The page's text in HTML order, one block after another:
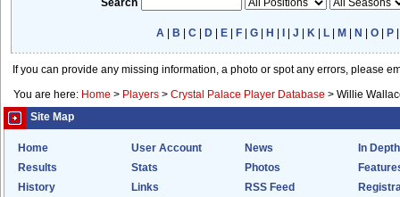
Search
A B |C D E F |G H |J K L M N |O P
If you can provide any missing information, a photo or spot any errors, please
You are here: Home > Players > Crystal Palace Player Database > Willie
Site Map
Home User Account News
In Depth
Results
Stats Photos
History
Links RSS Feed